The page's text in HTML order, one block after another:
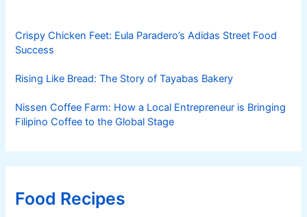
Crispy Chicken Feet: Eula Paradero’s Adidas Street Food
Success
Rising Like Bread: The Story of Tayabas Bakery
Nissen Coffee Farm: How a Local Entrepreneur is Bringing
Filipino Coffee to the Global Stage
Food Recipes